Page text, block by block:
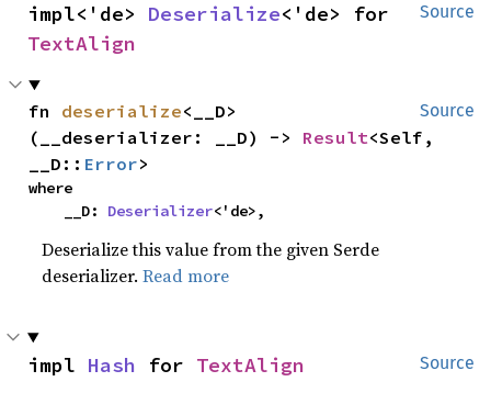
Source
impl<'de> Deserialize
TextAlign
Source
fn deserialize<__D>
(__deserializer: __D) -> Result<Self,
__D:: Error>
where
    __D:
Deserializer<'de>,
Deserialize this value from the given Serde
deserializer.Read more
Source
impl Hash for TextAlign